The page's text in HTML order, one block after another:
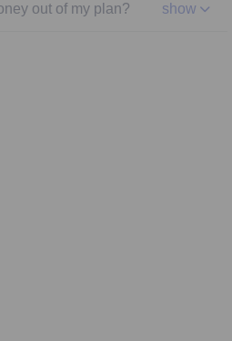
out of my plan? show